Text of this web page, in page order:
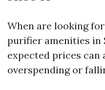
When are looking
purifier amenities in
expected prices can
overspending or